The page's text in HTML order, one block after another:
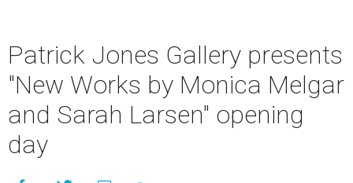
Patrick Jones Gallery presents
"New Works by Monica Melgar
and Sarah Larsen" opening
day